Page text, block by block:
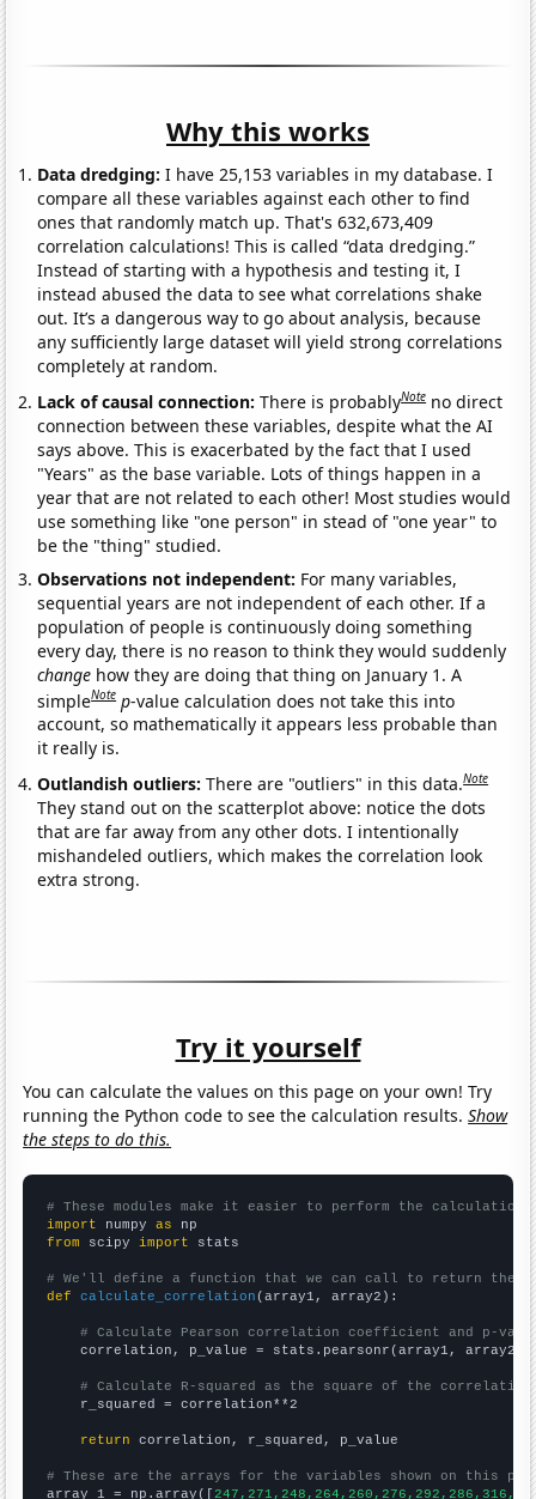
Why this works
Data dredging: I have 25,153 variables in my database. I
compare all these variables against each other to find
ones that randomly match up. That's 632,673,409
correlation calculations! This is called “data dredging.”
Instead of starting with a hypothesis and testing it, I
instead abused the data to see what correlations shake
out. It’s a dangerous way to go about analysis, because
any sufficiently large dataset will yield strong correlations
completely at random.
Lack of causal connection:There is probablyNote no direct
connection between these variables, despite what the AI
says above. This is exacerbated by the fact that I used
"Years" as the base variable. Lots of things happen in a
year that are not related to each other! Most studies would
use something like "one person" in stead of "one year" to
be the "thing" studied.
Observations not independent: For many variables,
sequential years are not independent of each other. If a
population of people is continuously doing something
every day, there is no reason to think they would suddenly
change how they are doing that thing on January 1. A
simpleNote p-value calculation does not take this into
account, so mathematically it appears less probable than
it really is.
Outlandish outliers:There are "outliers" in this data.Note
They stand out on the scatterplot above: notice the dots
that are far away from any other dots. I intentionally
mishandeled outliers, which makes the correlation look
extra strong.
Try it yourself
You can calculate the values on this page on your own! Try
running the Python code to see the calculation results.Show
the steps to do this.
# These modules make it easier to perform the calculation
import numpy as
from scipy import stats
# We'll define a function that we can call to return the
def
calculate_correlation (array1, array2):
# Calculate Pearson correlation coefficient and p-
    correlation, p_value = stats.pearsonr(array1, array2)
# Calculate R-squared as the square of the
    r_squared = correlation**2
return correlation, r_squared, p_value
# These are the arrays for the variables shown on this
array_1 = np.array([